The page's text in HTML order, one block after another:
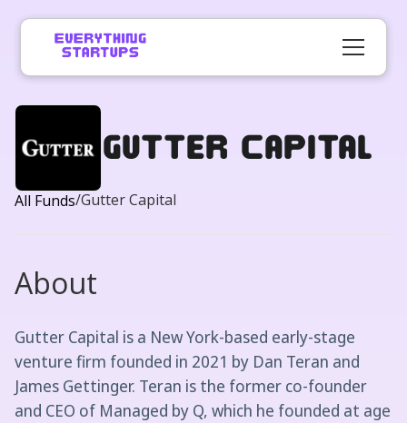
Gutter Capital
All Funds/Gutter Capital
About
Gutter Capital is a New York-based early-stage
venture firm founded in 2021 by Dan Teran and
James Gettinger. Teran is the former co-founder
and CEO of Managed by Q, which he founded at age